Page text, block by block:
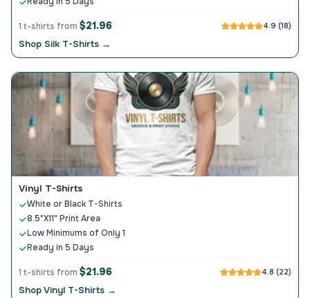
1 t-shirts from $21.96 4.9 (18)
Shop Silk T-Shirts →
Vinyl T-Shirts
White or Black T-Shirts
8.5"X11" Print Area
Low Minimums of Only 1
Ready in 5 Days
1 t-shirts from $21.96 4.8 (22)
Shop Vinyl T-Shirts →